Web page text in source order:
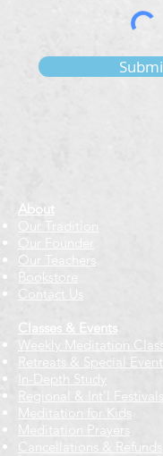
About
Our Tradition
Our Founder
Our Teachers
Bookstore
Contact Us
Classes & Events
Weekly Meditation
Retreats & Special
In-Depth Study
Regional & Int'l Festivals
Meditation for Kids
Meditation Prayers
Cancellations & Refunds